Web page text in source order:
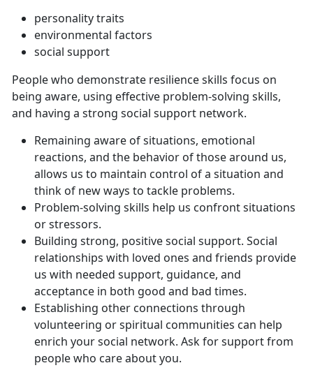
personality traits
environmental factors
social support
People who demonstrate resilience skills focus on
being aware, using effective problem-solving skills,
and having a strong social support network.
Remaining aware of situations, emotional
reactions, and the behavior of those around us,
allows us to maintain control of a situation and
think of new ways to tackle problems.
Problem-solving skills help us confront situations
or stressors.
Building strong, positive social support. Social
relationships with loved ones and friends provide
us with needed support, guidance, and
acceptance in both good and bad times.
Establishing other connections through
volunteering or spiritual communities can help
enrich your social network. Ask for support from
people who care about you.